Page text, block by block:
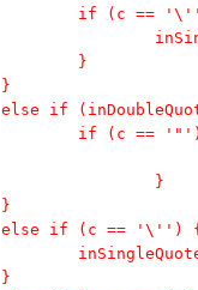
-			if (c ==
-
-			}
-		}
-		else if
-			if (c ==
-				}
-		}
-		else if (c == '\'')
-
-		}